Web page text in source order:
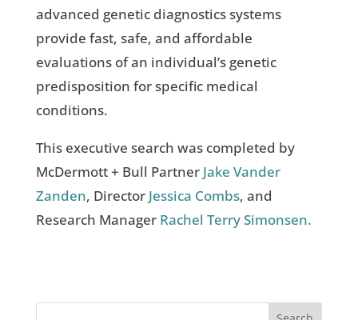
advanced genetic diagnostics systems
provide fast, safe, and affordable
evaluations of an individual’s genetic
predisposition for specific medical
conditions.
This executive search was completed by
McDermott + Bull Partner Jake Vander
Zanden, Director Jessica Combs, and
Research Manager Rachel Terry Simonsen.